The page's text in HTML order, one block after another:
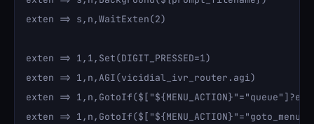
exten => s,n,WaitExten(2)
exten => 1,1,Set(DIGIT_PRESSED=1)
exten => 1,n,AGI(vicidial_ivr_router.agi)
exten =>
exten =>